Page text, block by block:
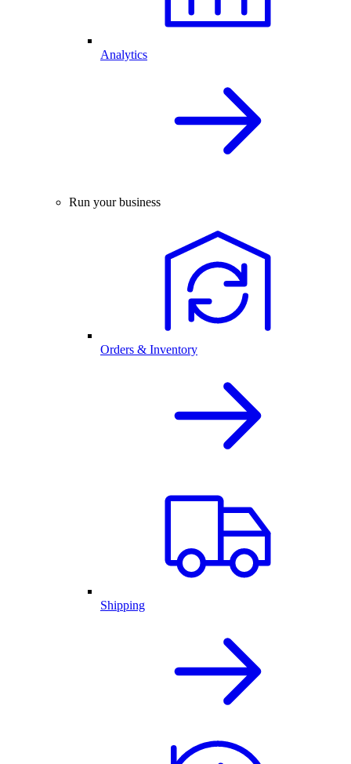
Analytics
Run your business
Orders & Inventory
Shipping